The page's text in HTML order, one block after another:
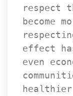
respect
become
effect
even
healthier